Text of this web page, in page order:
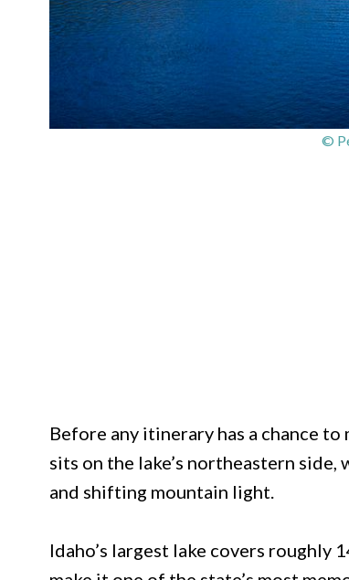
©
Before any itinerary has a chance
sits on the lake’s northeastern
and shifting mountain light.
Idaho’s largest lake covers roughly